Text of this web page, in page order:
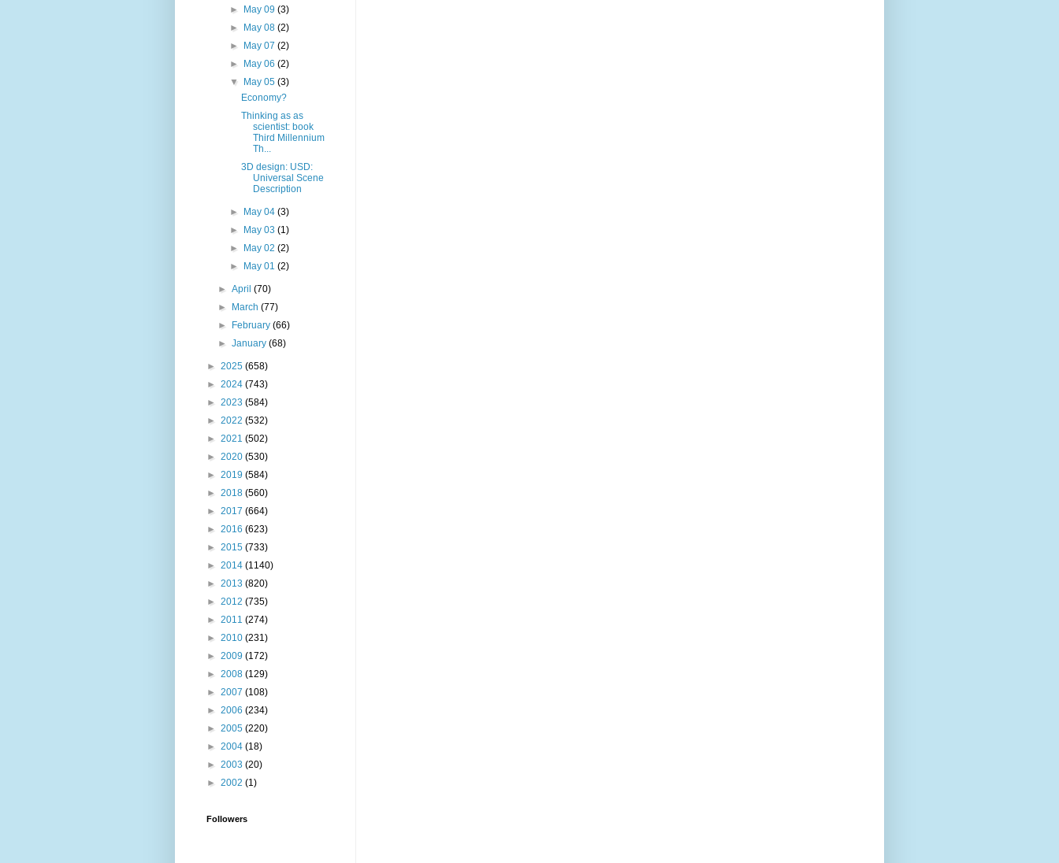
►
May 09 (3)
►
May 08 (2)
►
May 07 (2)
►
May 06 (2)
▼
May 05 (3)
Economy?
Thinking as as
scientist: book
Third Millennium
Th...
3D design: USD:
Universal Scene
Description
► May 04 (3)
►
May 03 (1)
►
May 02 (2)
►
May 01 (2)
►April(70)
►
March(77)
►
February(66)
►January(68)
► 2025 (658)
► 2024 (743)
► 2023 (584)
► 2022 (532)
► 2021 (502)
► 2020 (530)
► 2019 (584)
► 2018 (560)
► 2017 (664)
► 2016 (623)
► 2015 (733)
► 2014 (1140)
► 2013 (820)
► 2012 (735)
► 2011 (274)
► 2010 (231)
► 2009 (172)
► 2008 (129)
► 2007 (108)
► 2006 (234)
► 2005 (220)
► 2004 (18)
► 2003 (20)
► 2002 (1)
Followers